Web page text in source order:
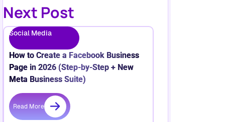
Next Post
Social Media
How to Create a Facebook Business
Page in 2026 (Step-by-Step + New
Meta Business Suite)
Read More